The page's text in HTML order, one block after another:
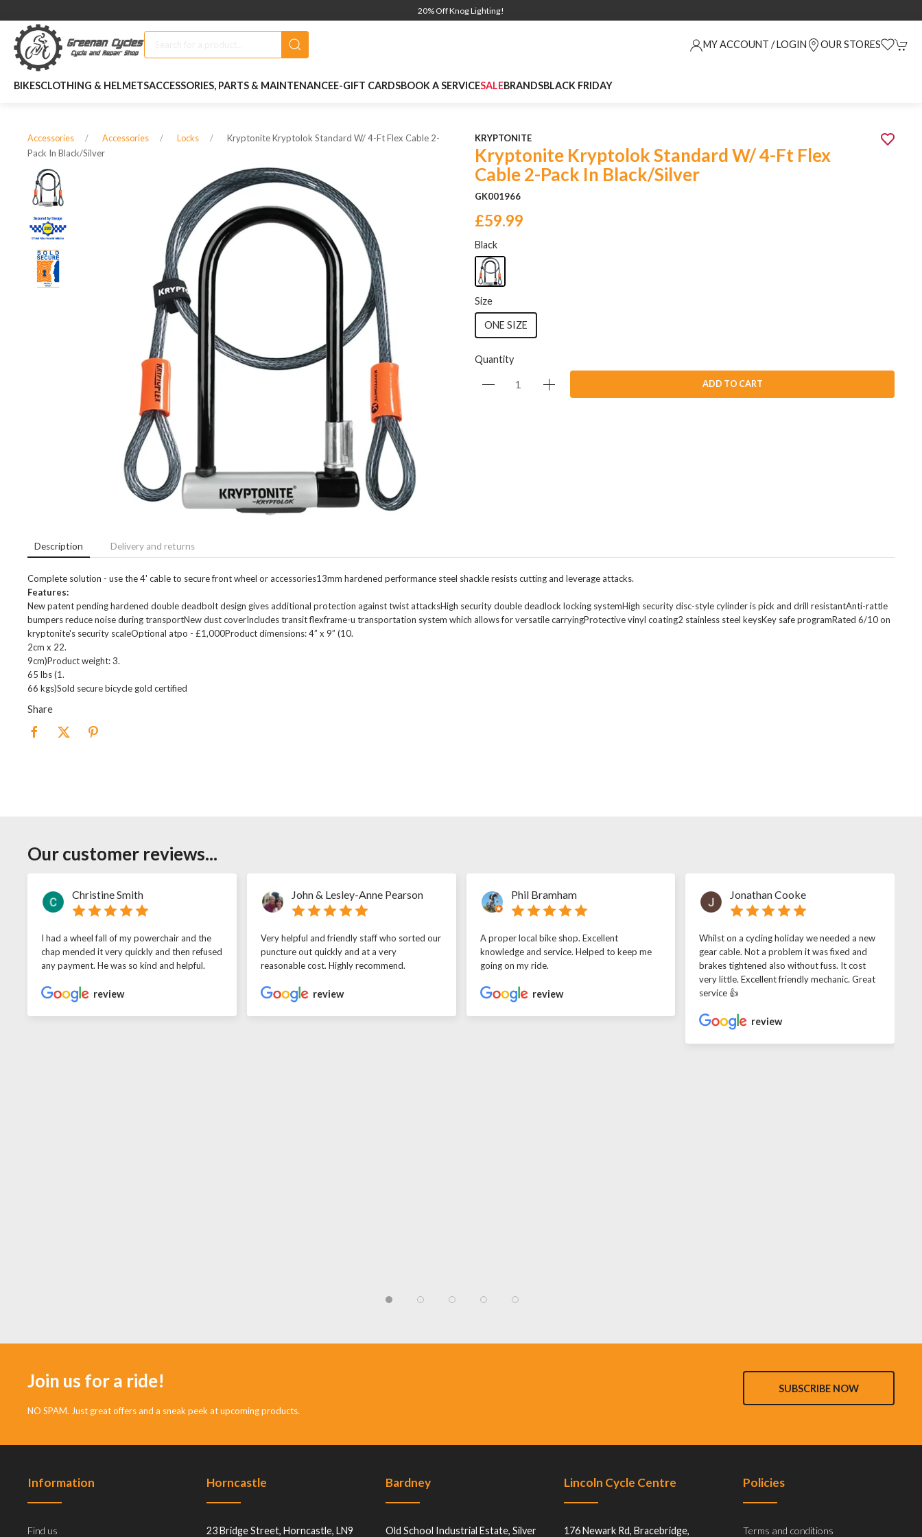
20% Off Knog Lighting!
MY ACCOUNT / LOGIN OUR STORES
BIKESCLOTHING & HELMETSACCESSORIES, PARTS & MAINTENANCEE-GIFT CARDSBOOK A SERVICESALEBRANDSBLACK FRIDAY
Accessories Accessories Locks
Kryptonite Kryptolok Standard W/ 4-Ft Flex Cable 2-
Pack In Black/silver
KRYPTONITE
Kryptonite Kryptolok Standard W/ 4-Ft Flex
Cable 2-Pack In Black/Silver
GK001966
£59.99
Black
Size
ONE SIZE
Quantity
ADD TO CART
Description Delivery and returns
Complete solution - use the 4' cable to secure front wheel or accessories13mm hardened performance steel shackle resists cutting and leverage attacks.
Features:
New patent pending hardened double deadbolt design gives additional protection against twist attacksHigh security double deadlock locking systemHigh security disc-style cylinder is pick and drill resistantAnti-rattle
bumpers reduce noise during transportNew dust coverIncludes transit flexframe-u transportation system which allows for versatile carryingProtective vinyl coating2 stainless steel keysKey safe programRated 6/10 on
kryptonite's security scaleOptional atpo - £1,000Product dimensions: 4” x 9” (10.
2cm x 22.
9cm)Product weight: 3.
65 lbs (1.
66 kgs)Sold secure bicycle gold certified
Share
Our customer reviews...
Christine Smith
I had a wheel fall of my powerchair and the
chap mended it very quickly and then refused
any payment. He was so kind and helpful.
review
John & Lesley-Anne Pearson
Very helpful and friendly staff who sorted our
puncture out quickly and at a very
reasonable cost. Highly recommend.
review
Phil Bramham
A proper local bike shop. Excellent
knowledge and service. Helped to keep me
going on my ride.
review
Jonathan Cooke
Whilst on a cycling holiday we needed a new
gear cable. Not a problem it was fixed and
brakes tightened also without fuss. It cost
very little. Excellent friendly mechanic. Great
service 👍
review
Join us for a ride!
NO SPAM. Just great offers and a sneak peek at upcoming products.
SUBSCRIBE NOW
Information
Find us
Horncastle
23 Bridge Street, Horncastle, LN9
Bardney
Old School Industrial Estate, Silver
Lincoln Cycle Centre
176 Newark Rd, Bracebridge,
Policies
Terms and conditions